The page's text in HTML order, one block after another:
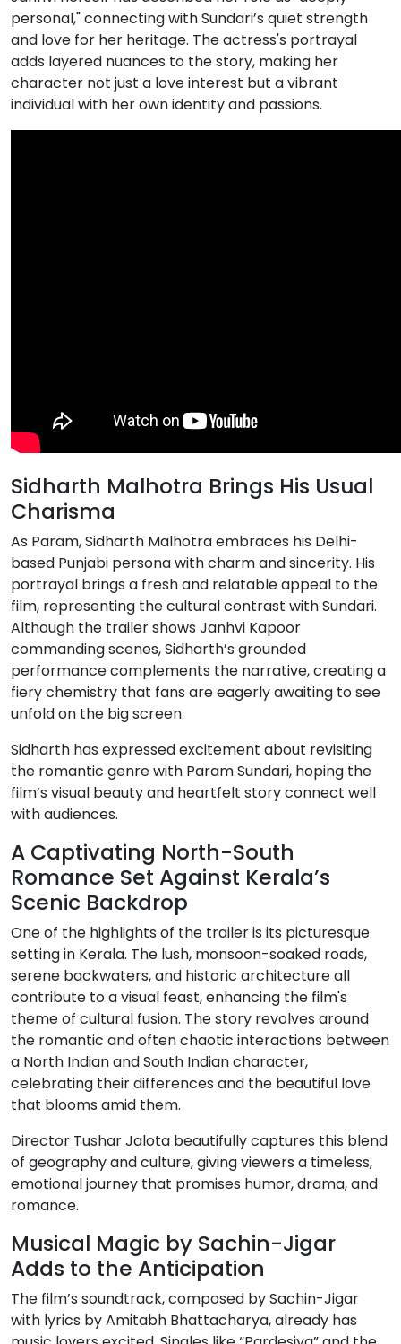
personal," connecting with Sundari’s quiet strength
and love for her heritage. The actress's portrayal
adds layered nuances to the story, making her
character not just a love interest but a vibrant
individual with her own identity and passions.
Sidharth Malhotra Brings His Usual
Charisma
As Param, Sidharth Malhotra embraces his Delhi-
based Punjabi persona with charm and sincerity. His
portrayal brings a fresh and relatable appeal to the
film, representing the cultural contrast with Sundari.
Although the trailer shows Janhvi Kapoor
commanding scenes, Sidharth’s grounded
performance complements the narrative, creating a
fiery chemistry that fans are eagerly awaiting to see
unfold on the big screen.
Sidharth has expressed excitement about revisiting
the romantic genre with Param Sundari, hoping the
film’s visual beauty and heartfelt story connect well
with audiences.
A Captivating North-South
Romance Set Against Kerala’s
Scenic Backdrop
One of the highlights of the trailer is its picturesque
setting in Kerala. The lush, monsoon-soaked roads,
serene backwaters, and historic architecture all
contribute to a visual feast, enhancing the film's
theme of cultural fusion. The story revolves around
the romantic and often chaotic interactions between
a North Indian and South Indian character,
celebrating their differences and the beautiful love
that blooms amid them.
Director Tushar Jalota beautifully captures this blend
of geography and culture, giving viewers a timeless,
emotional journey that promises humor, drama, and
romance.
Musical Magic by Sachin-Jigar
Adds to the Anticipation
The film’s soundtrack, composed by Sachin-Jigar
with lyrics by Amitabh Bhattacharya, already has